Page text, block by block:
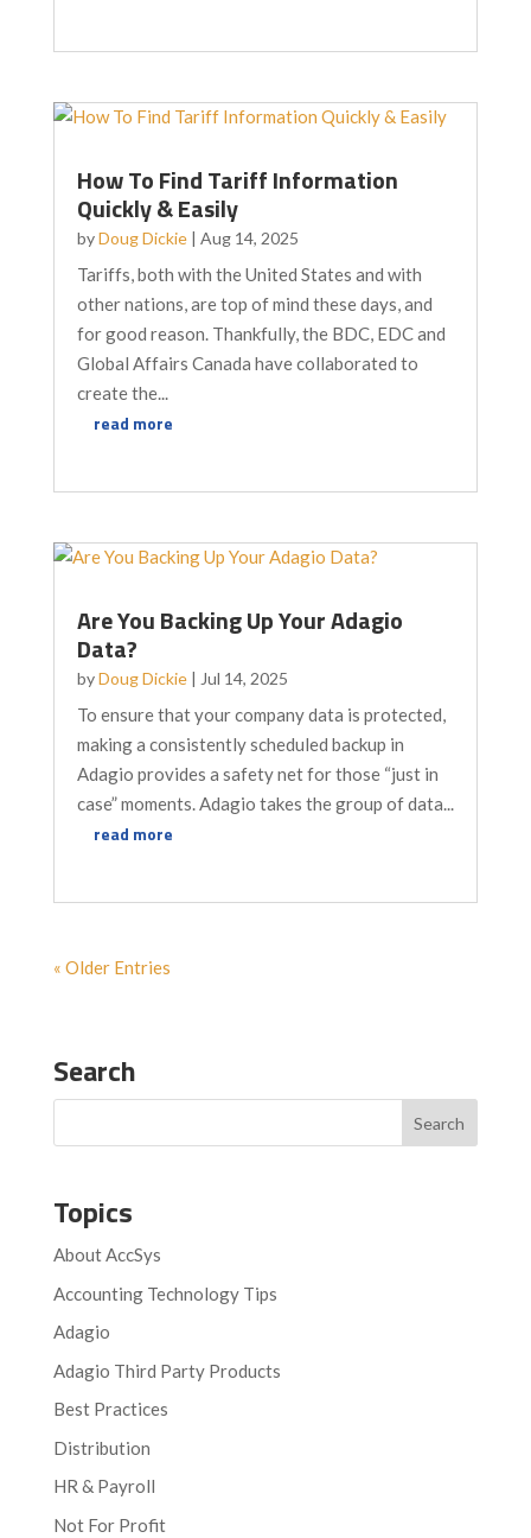
How To Find Tariff Information
Quickly & Easily
byDoug Dickie| Aug 14, 2025
Tariffs, both with the United States and with
other nations, are top of mind these days, and
for good reason. Thankfully, the BDC, EDC and
Global Affairs Canada have collaborated to
create the...
read more
Are You Backing Up Your Adagio
Data?
byDoug Dickie| Jul 14, 2025
To ensure that your company data is protected,
making a consistently scheduled backup in
Adagio provides a safety net for those “just in
case” moments. Adagio takes the group of data...
read more
« Older Entries
Search
Topics
About AccSys
Accounting Technology Tips
Adagio
Adagio Third Party Products
Best Practices
Distribution
HR & Payroll
Not For Profit